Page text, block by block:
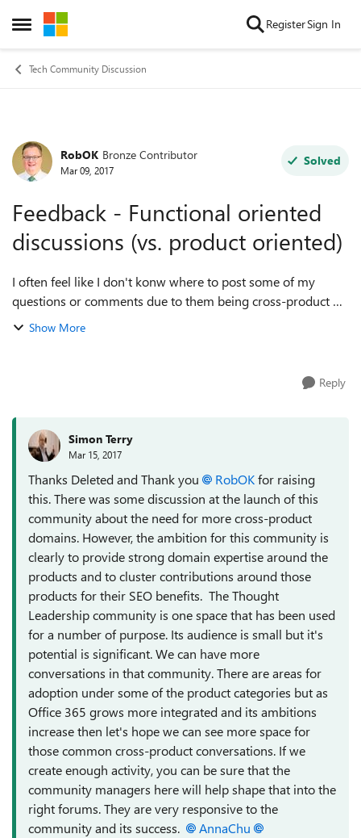
Open Side Menu
Skip to content RegisterSign In
Tech Community Discussion
Forum Discussion
RobOK Bronze Contributor
Mar 09, 2017
Solved
Feedback - Functional oriented
discussions (vs. product oriented)
I often feel like I don't konw where to post some of my
questions or comments due to them being cross-product or
more general. I strongly recommend additional discussion
Show More
Reply
Simon Terry
Mar 15, 2017
Thanks Deleted and Thank you RobOKfor raising
this. There was some discussion at the launch of this
community about the need for more cross-product
domains. However, the ambition for this community is
clearly to provide strong domain expertise around the
products and to cluster contributions around those
products for their SEO benefits. The Thought
Leadership community is one space that has been used
for a number of purpose. Its audience is small but it's
potential is significant. We can have more
conversations in that community. There are areas for
adoption under some of the product categories but as
Office 365 grows more integrated and its ambitions
increase then let's hope we can see more space for
those common cross-product conversations. If we
create enough activity, you can be sure that the
community managers here will help shape that into the
right forums. They are very responsive to the
community and its success.
AnnaChu